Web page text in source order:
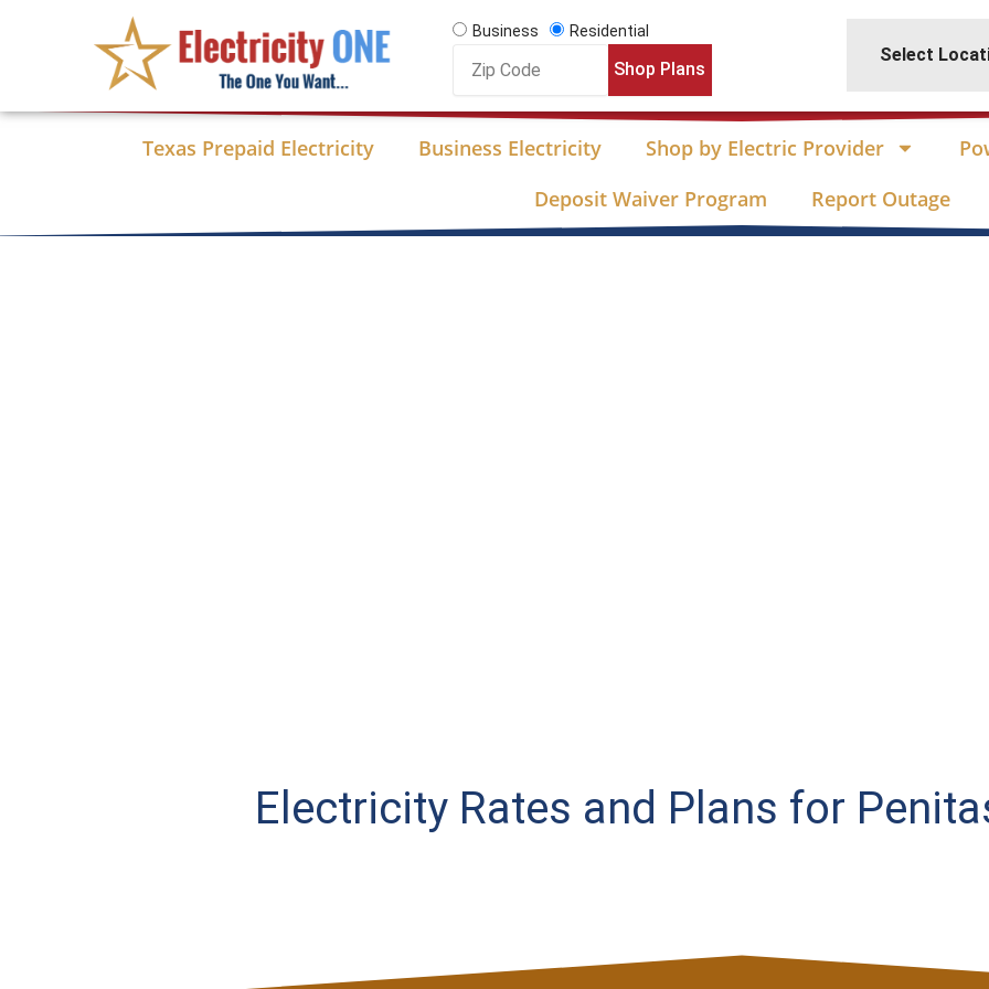
Business
Residential
Code
Shop Plans
Select
Texas Prepaid Electricity Business Electricity Shop by Electric Provider
Deposit Waiver Program
Report Outage
Electricity Rates and Plans for